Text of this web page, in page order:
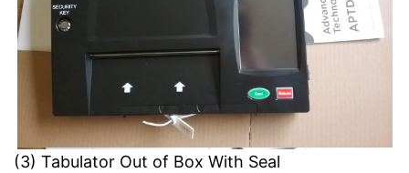
(3) Tabulator Out of Box With Seal